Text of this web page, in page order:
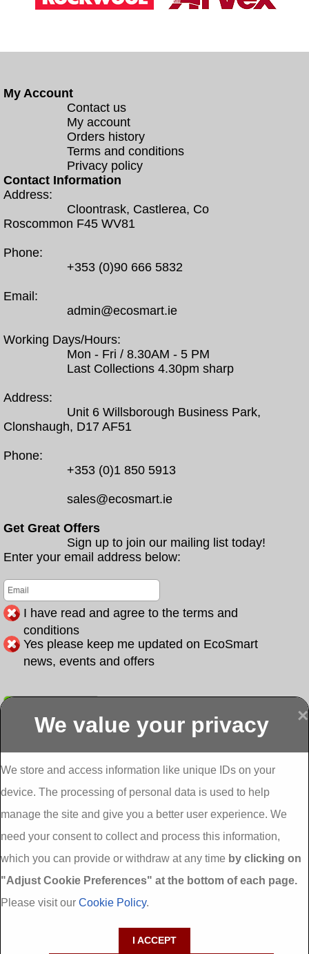
My Account
Contact us
My account
Orders history
Terms and conditions
Privacy policy
Contact Information
Address:
Cloontrask, Castlerea, Co
Roscommon F45 WV81
Phone:
+353 (0)90 666 5832
Email:
admin@ecosmart.ie
Working Days/Hours:
Mon - Fri / 8.30AM - 5 PM
Last Collections 4.30pm sharp
Address:
Unit 6 Willsborough Business Park,
Clonshaugh, D17 AF51
Phone:
+353 (0)1 850 5913
sales@ecosmart.ie
Get Great Offers
Sign up to join our mailing list today!
Enter your email address below:
I have read and agree to the terms and
conditions
Yes please keep me updated on EcoSmart
news, events and offers
Display more
External
Insulation
Abbeyfeale one
stop shop seai
insulation grants
Insulation
Abbeyfeale seai
grants External
Insulation
External
Insulation
Insulation
shop seai
insulation grants
Insulation
Insulation
Aghada External
Aglish External
External
Insulation
stop shop seai
×
We value your privacy
We store and access information like unique IDs on your
device. The processing of personal data is used to help
manage the site and give you a better user experience. We
need your consent to collect and process this information,
which you can provide or withdraw at any time by clicking on
"Adjust Cookie Preferences" at the bottom of each page.
Please visit our Cookie Policy.
I ACCEPT